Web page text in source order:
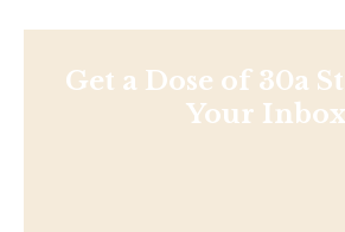
Get a Dose of 30a
Your Inbox